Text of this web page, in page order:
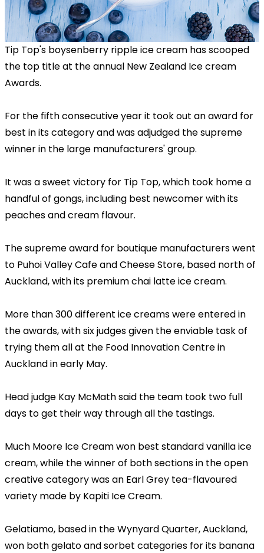
Tip Top's boysenberry ripple ice cream has scooped
the top title at the annual New Zealand Ice cream
Awards.
For the fifth consecutive year it took out an award for
best in its category and was adjudged the supreme
winner in the large manufacturers' group.
It was a sweet victory for Tip Top, which took home a
handful of gongs, including best newcomer with its
peaches and cream flavour.
The supreme award for boutique manufacturers went
to Puhoi Valley Cafe and Cheese Store, based north of
Auckland, with its premium chai latte ice cream.
More than 300 different ice creams were entered in
the awards, with six judges given the enviable task of
trying them all at the Food Innovation Centre in
Auckland in early May.
Head judge Kay McMath said the team took two full
days to get their way through all the tastings.
Much Moore Ice Cream won best standard vanilla ice
cream, while the winner of both sections in the open
creative category was an Earl Grey tea-flavoured
variety made by Kapiti Ice Cream.
Gelatiamo, based in the Wynyard Quarter, Auckland,
won both gelato and sorbet categories for its banana